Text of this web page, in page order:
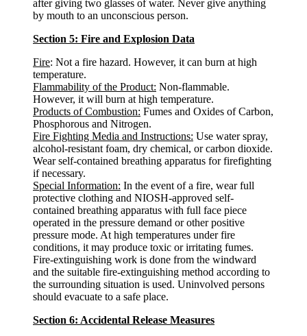
after giving two glasses of water. Never give anything
by mouth to an unconscious person.
Section 5: Fire and Explosion Data
Fire: Not a fire hazard. However, it can burn at high
temperature.
Flammability of the Product: Non-flammable.
However, it will burn at high temperature.
Products of Combustion: Fumes and Oxides of Carbon,
Phosphorous and Nitrogen.
Fire Fighting Media and Instructions: Use water spray,
alcohol-resistant foam, dry chemical, or carbon dioxide.
Wear self-contained breathing apparatus for firefighting
if necessary.
Special Information: In the event of a fire, wear full
protective clothing and NIOSH-approved self-
contained breathing apparatus with full face piece
operated in the pressure demand or other positive
pressure mode. At high temperatures under fire
conditions, it may produce toxic or irritating fumes.
Fire-extinguishing work is done from the windward
and the suitable fire-extinguishing method according to
the surrounding situation is used. Uninvolved persons
should evacuate to a safe place.
Section 6: Accidental Release Measures